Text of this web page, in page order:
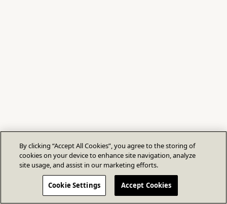
By clicking “Accept All Cookies”, you agree to the storing of
cookies on your device to enhance site navigation, analyze
site usage, and assist in our marketing efforts.
Cookie Settings Accept Cookies